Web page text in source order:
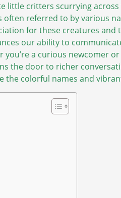
little critters scurrying across
referred to by various
for these creatures and
our ability to
a curious newcomer
the door to richer
the colorful names and